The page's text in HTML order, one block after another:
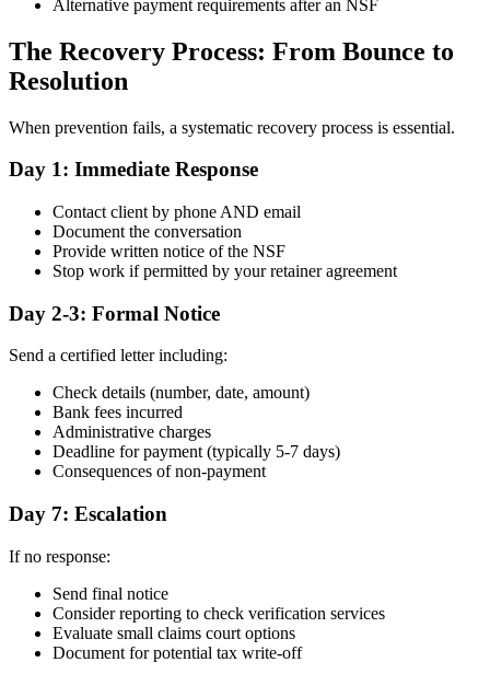
Alternative payment requirements after an NSF
The Recovery Process: From Bounce to
Resolution
When prevention fails, a systematic recovery process is essential.
Day 1: Immediate Response
Contact client by phone AND email
Document the conversation
Provide written notice of the NSF
Stop work if permitted by your retainer agreement
Day 2-3: Formal Notice
Send a certified letter including:
Check details (number, date, amount)
Bank fees incurred
Administrative charges
Deadline for payment (typically 5-7 days)
Consequences of non-payment
Day 7: Escalation
If no response:
Send final notice
Consider reporting to check verification services
Evaluate small claims court options
Document for potential tax write-off